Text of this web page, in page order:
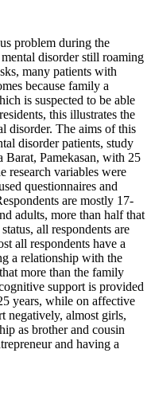
problem during the
disorder still roaming
many patients with
because family a
is suspected to be able
this illustrates the
disorder. The aims of this
disorder patients, study
Pamekasan, with 25
research variables were
questionnaires and
are mostly 17-
adults, more than half that
all respondents are
all respondents have a
a relationship with the
more than the family
support is provided
years, while on affective
negatively, almost girls,
as brother and cousin
and having a